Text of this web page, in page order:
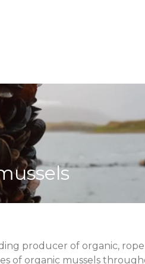
producer of organic,
of organic mussels